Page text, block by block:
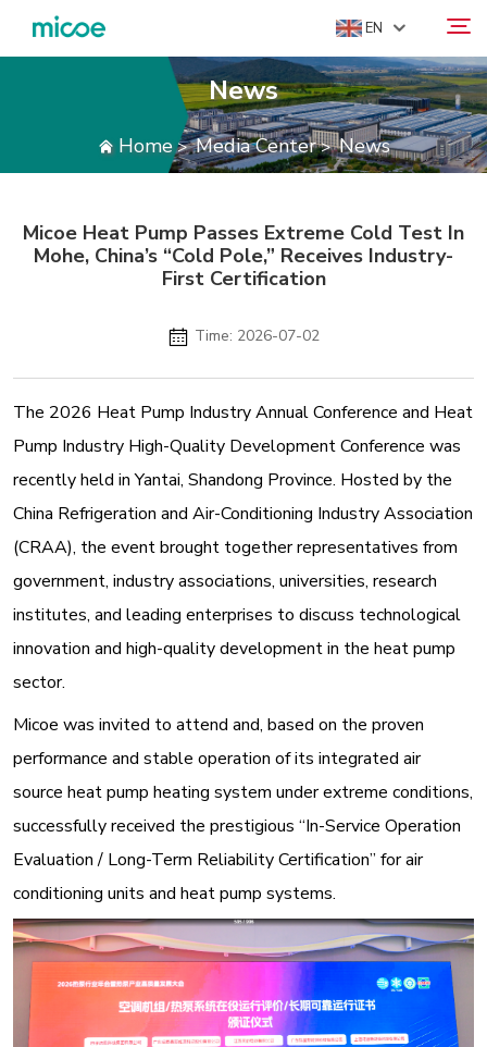
EN
PRODUCTS
SUPPORT & SERVICES
MEDIA CENTER
Search
News
Home>Media Center>News
Micoe Heat Pump Passes Extreme Cold Test In
Mohe, China’s “Cold Pole,” Receives Industry-
First Certification
Time: 2026-07-02
The 2026 Heat Pump Industry Annual Conference and Heat
Pump Industry High-Quality Development Conference was
recently held in Yantai, Shandong Province. Hosted by the
China Refrigeration and Air-Conditioning Industry Association
(CRAA), the event brought together representatives from
government, industry associations, universities, research
institutes, and leading enterprises to discuss technological
innovation and high-quality development in the heat pump
sector.
Micoe was invited to attend and, based on the proven
performance and stable operation of its integrated air
source heat pump heating system under extreme conditions,
successfully received the prestigious “In-Service Operation
Evaluation / Long-Term Reliability Certification” for air
conditioning units and heat pump systems.